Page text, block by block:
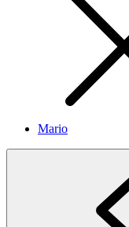
Mario